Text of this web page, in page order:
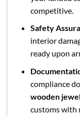
competitive.
Safety
interior
ready upon
compliance
wooden
customs with